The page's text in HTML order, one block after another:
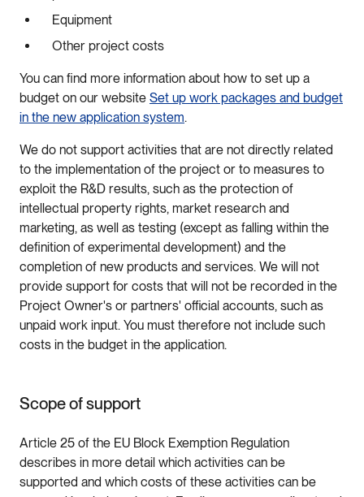
Equipment
Other project costs
You can find more information about how to set up a
budget on our website Set up work packages and budget
in the new application system.
We do not support activities that are not directly related
to the implementation of the project or to measures to
exploit the R&D results, such as the protection of
intellectual property rights, market research and
marketing, as well as testing (except as falling within the
definition of experimental development) and the
completion of new products and services. We will not
provide support for costs that will not be recorded in the
Project Owner's or partners' official accounts, such as
unpaid work input. You must therefore not include such
costs in the budget in the application.
Scope of support
Article 25 of the EU Block Exemption Regulation
describes in more detail which activities can be
supported and which costs of these activities can be